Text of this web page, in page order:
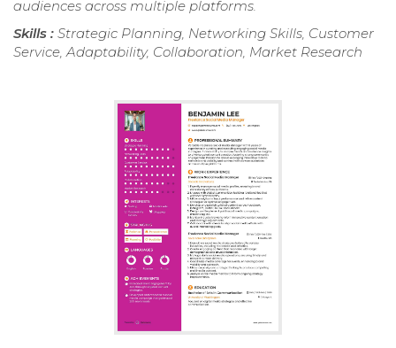
audiences across multiple platforms.
Skills : Strategic Planning, Networking Skills, Customer
Service, Adaptability, Collaboration, Market Research